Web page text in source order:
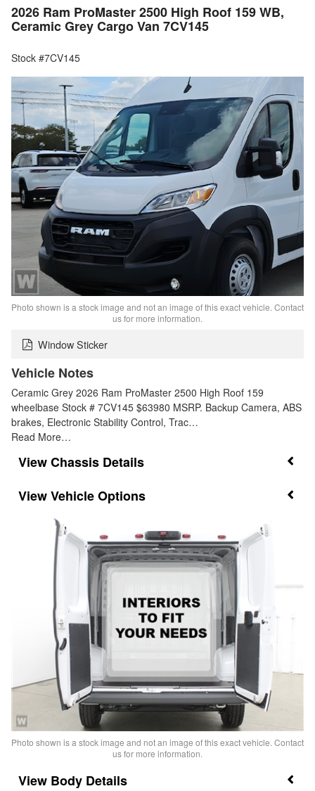
2026 Ram ProMaster 2500 High Roof 159 WB,
Ceramic Grey Cargo Van 7CV145
Stock #7CV145
Photo shown is a stock image and not an image of this exact vehicle. Contact
us for more information.
Window Sticker
Vehicle Notes
Ceramic Grey 2026 Ram ProMaster 2500 High Roof 159
wheelbase Stock # 7CV145 $63980 MSRP. Backup Camera, ABS
brakes, Electronic Stability Control, Trac…
Read More…
Chassis Details
Vehicle Options
Photo shown is a stock image and not an image of this exact vehicle. Contact
us for more information.
Body Details